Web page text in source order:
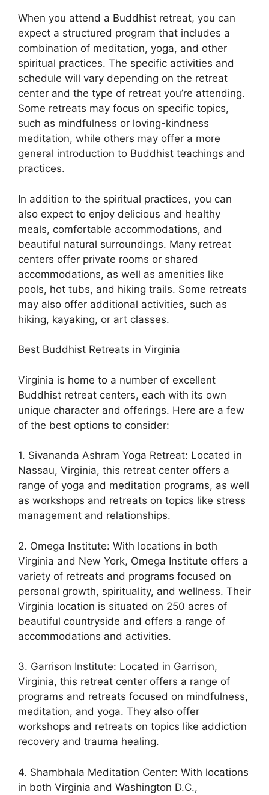
When you attend a Buddhist retreat, you can
expect a structured program that includes a
combination of meditation, yoga, and other
spiritual practices. The specific activities and
schedule will vary depending on the retreat
center and the type of retreat you’re attending.
Some retreats may focus on specific topics,
such as mindfulness or loving-kindness
meditation, while others may offer a more
general introduction to Buddhist teachings and
practices.
In addition to the spiritual practices, you can
also expect to enjoy delicious and healthy
meals, comfortable accommodations, and
beautiful natural surroundings. Many retreat
centers offer private rooms or shared
accommodations, as well as amenities like
pools, hot tubs, and hiking trails. Some retreats
may also offer additional activities, such as
hiking, kayaking, or art classes.
Best Buddhist Retreats in Virginia
Virginia is home to a number of excellent
Buddhist retreat centers, each with its own
unique character and offerings. Here are a few
of the best options to consider:
1. Sivananda Ashram Yoga Retreat: Located in
Nassau, Virginia, this retreat center offers a
range of yoga and meditation programs, as well
as workshops and retreats on topics like stress
management and relationships.
2. Omega Institute: With locations in both
Virginia and New York, Omega Institute offers a
variety of retreats and programs focused on
personal growth, spirituality, and wellness. Their
Virginia location is situated on 250 acres of
beautiful countryside and offers a range of
accommodations and activities.
3. Garrison Institute: Located in Garrison,
Virginia, this retreat center offers a range of
programs and retreats focused on mindfulness,
meditation, and yoga. They also offer
workshops and retreats on topics like addiction
recovery and trauma healing.
4. Shambhala Meditation Center: With locations
in both Virginia and Washington D.C.,